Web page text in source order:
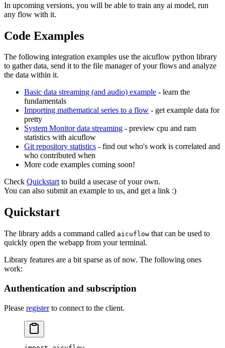
In upcoming versions, you will be able to train any ai model, run
any flow with it.
Code Examples
The following integration examples use the aicuflow python library
to gather data, send it to the file manager of your flows and analyze
the data within it.
Basic data streaming (and audio) example - learn the
fundamentals
Importing mathematical series to a flow - get example data for
pretty
System Monitor data streaming - preview cpu and ram
statistics with aicuflow
Git repository statistics - find out who's work is correlated and
who contributed when
More code examples coming soon!
Check Quickstartto build a usecase of your own.
You can also submit an example to us, and get a link :)
Quickstart
The library adds a command called aicuflow that can be used to
quickly open the webapp from your terminal.
Library features are a bit sparse as of now. The following ones
work:
Authentication and subscription
Please registerto connect to the client.